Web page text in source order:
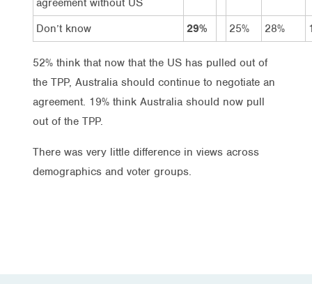
Don’t know 29% 25% 28%
52% think that now that the US has pulled out of
the TPP, Australia should continue to negotiate an
agreement. 19% think Australia should now pull
out of the TPP.
There was very little difference in views across
demographics and voter groups.